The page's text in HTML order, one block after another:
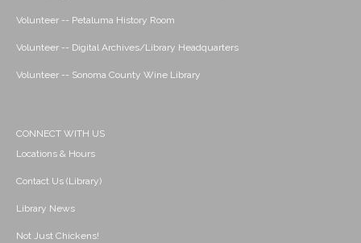
Volunteer -- Petaluma History Room
Volunteer -- Digital Archives/Library Headquarters
Volunteer -- Sonoma County Wine Library
CONNECT WITH US
Locations & Hours
Contact Us (Library)
Library News
Not Just Chickens!